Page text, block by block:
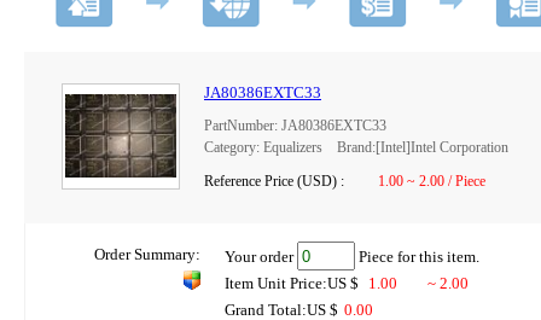
JA80386EXTC33
PartNumber: JA80386EXTC33
Category: Equalizers Brand:[Intel]Intel Corporation
Reference Price (USD) :
1.00 ~ 2.00 / Piece
Order Summary: Your order
Piece for this item.
Item Unit Price:US $
1.00
~ 2.00
Grand Total:US $ 0.00